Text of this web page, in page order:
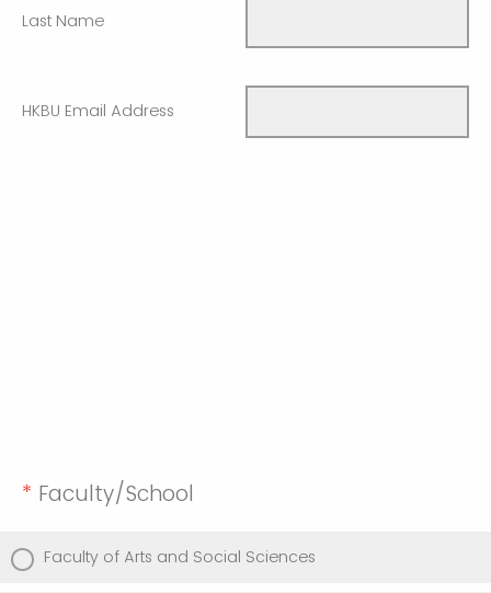
Last Name
HKBU Email Address
* Faculty/School
Faculty of Arts and Social Sciences